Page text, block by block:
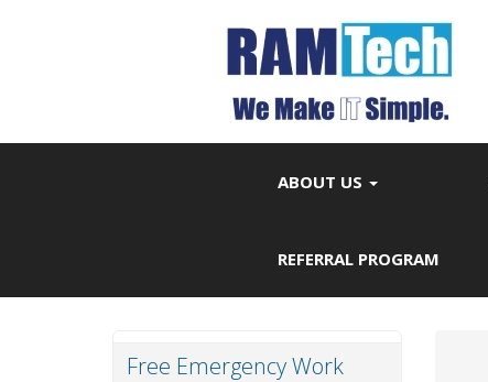
ABOUT US
REFERRAL PROGRAM
Free Emergency Work